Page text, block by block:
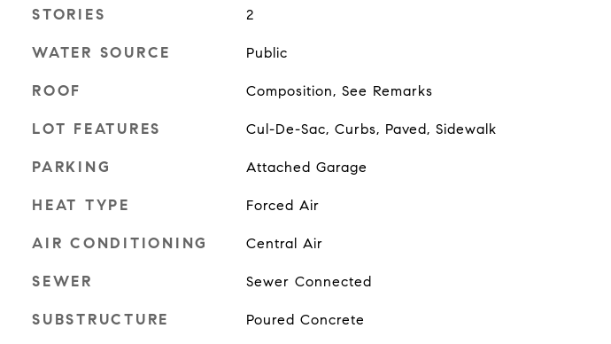
STORIES 2
WATER SOURCE Public
ROOF Composition, See Remarks
LOT FEATURES Cul-De-Sac, Curbs, Paved, Sidewalk
PARKING Attached Garage
HEAT TYPE Forced Air
AIR CONDITIONING Central Air
SEWER Sewer Connected
SUBSTRUCTURE Poured Concrete